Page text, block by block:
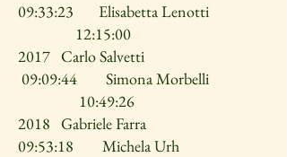
09:33:23 Elisabetta Lenotti
12:15:00
2017 Carlo Salvetti
09:09:44 Simona Morbelli
10:49:26
2018 Gabriele Farra
09:53:18 Michela Urh